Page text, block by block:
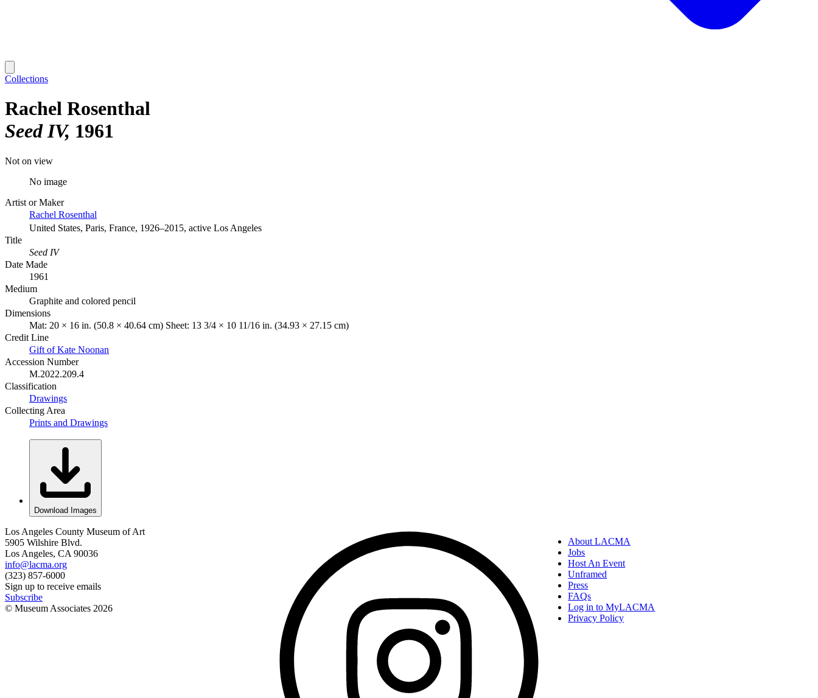
Collections
Rachel Rosenthal
Seed IV 1961
Not on view
No image
Artist or Maker
Rachel Rosenthal
United States, Paris, France, 1926–2015, active Los Angeles
Title
Seed IV
Date Made
1961
Medium
Graphite and colored pencil
Dimensions
Mat: 20 × 16 in. (50.8 × 40.64 cm) Sheet: 13 3/4 × 10 11/16 in. (34.93 × 27.15 cm)
Credit Line
Gift of Kate Noonan
Accession Number
M.2022.209.4
Classification
Drawings
Collecting Area
Prints and Drawings
Download Images
Los Angeles County Museum of Art
5905 Wilshire Blvd.
Los Angeles, CA 90036
info@lacma.org
(323) 857-6000
Sign up to receive emails
Subscribe
© Museum Associates 2026
About LACMA
Jobs
Host An Event
Unframed
Press
FAQs
Log in to MyLACMA
Privacy Policy